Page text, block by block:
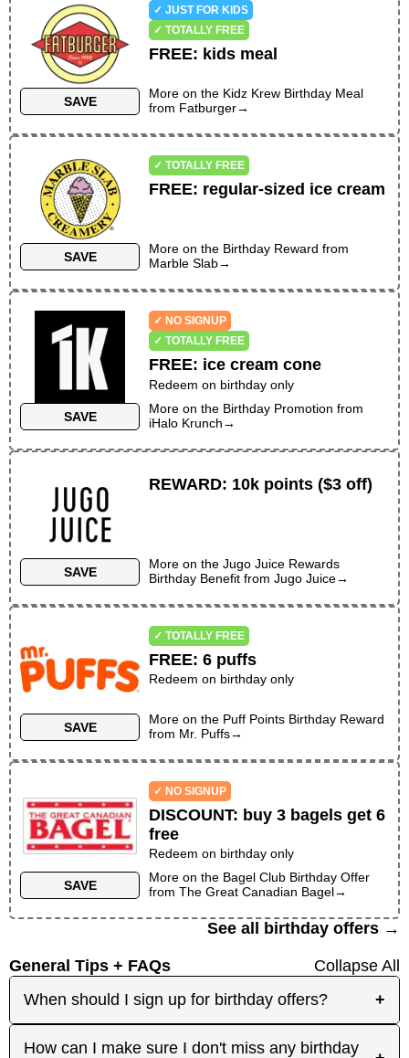
SAVE
✓ JUST FOR KIDS
✓ TOTALLY FREE
FREE: kids meal
More on the Kidz Krew Birthday Meal
from Fatburger→
SAVE
✓ TOTALLY FREE
FREE: regular-sized ice cream
More on the Birthday Reward from
Marble Slab→
SAVE
✓ NO SIGNUP
✓ TOTALLY FREE
FREE: ice cream cone
Redeem on birthday only
More on the Birthday Promotion from
iHalo Krunch→
SAVE
REWARD: 10k points ($3 off)
More on theJugo Juice Rewards
Birthday Benefit fromJugo Juice→
SAVE
✓ TOTALLY FREE
FREE:6 puffs
Redeem on birthday only
More on the Puff Points Birthday Reward
from Mr. Puffs→
SAVE
✓ NO SIGNUP
DISCOUNT: buy 3 bagels get 6
free
Redeem on birthday only
More on the Bagel Club Birthday Offer
fromThe Great Canadian Bagel→
See all birthday offers →
General Tips + FAQs
Collapse All
When should I sign up for birthday offers?
+
It's best to sign up early! Some merchants send
How can I make sure I don't miss any birthday